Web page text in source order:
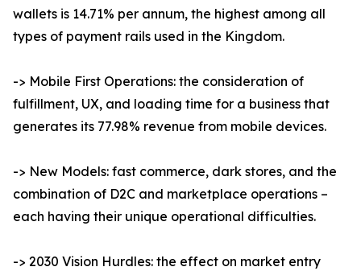
wallets is 14.71% per annum, the highest among all
types of payment rails used in the Kingdom.
-> Mobile First Operations: the consideration of
fulfillment, UX, and loading time for a business that
generates its 77.98% revenue from mobile devices.
-> New Models: fast commerce, dark stores, and the
combination of D2C and marketplace operations –
each having their unique operational difficulties.
-> 2030 Vision Hurdles: the effect on market entry